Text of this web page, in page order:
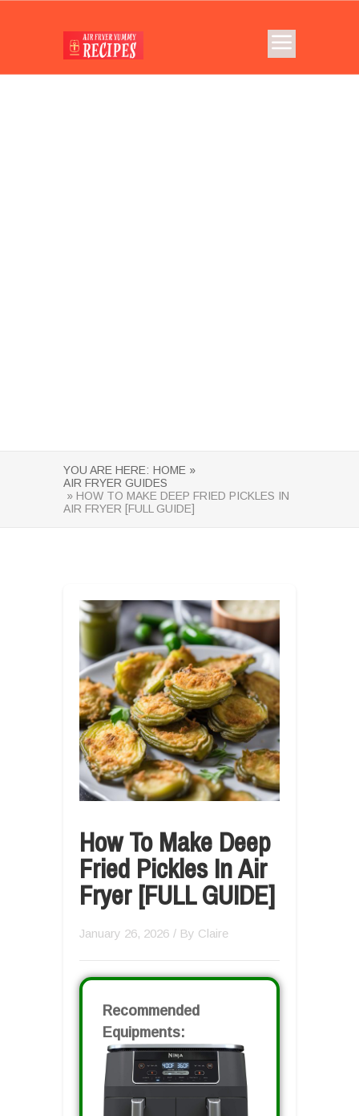
YOU ARE HERE: HOME »
AIR FRYER GUIDES
» HOW TO MAKE DEEP FRIED PICKLES IN
AIR FRYER [FULL GUIDE]
How To Make Deep
Fried Pickles In Air
Fryer [FULL GUIDE]
January 26, 2026 / By Claire
Recommended
Equipments: